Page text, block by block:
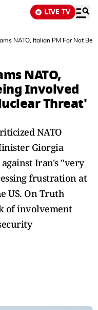
LIVE TV
NATO, Italian PM For Not
NATO,
Involved
Threat'
NATO
Giorgia
Iran's "very
frustration at
US. On Truth
of involvement